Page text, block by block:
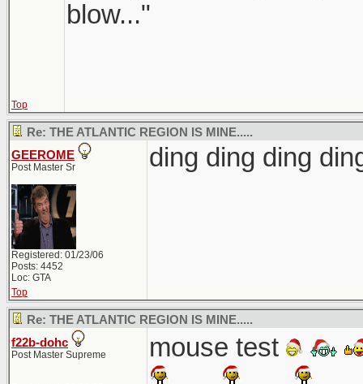
blow..."
Top
Re: THE ATLANTIC REGION IS MINE.....
GEEROME
Post Master Sr
Registered: 01/23/06
Posts: 4452
Loc: GTA
ding ding ding
Top
Re: THE ATLANTIC REGION IS MINE.....
f22b-dohc
Post Master Supreme mouse test